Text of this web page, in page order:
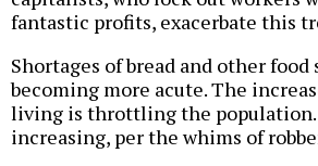
fantastic profits, exacerbate this
Shortages of bread and other food
becoming more acute. The
living is throttling the population.
increasing, per the whims of